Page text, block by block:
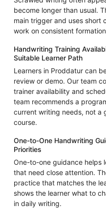
become longer than usual.
main trigger and uses short
work on consistent
Handwriting Training
Suitable Learner Path
Learners in Proddatur can
review or demo. Our team
trainer availability and
team recommends a
current writing needs, not a
course.
One-to-One Handwriting
Priorities
One-to-one guidance helps
that need close attention.
practice that matches the
shows the learner what to
in daily writing.